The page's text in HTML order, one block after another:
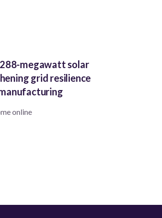
megawatt solar
grid resilience
online